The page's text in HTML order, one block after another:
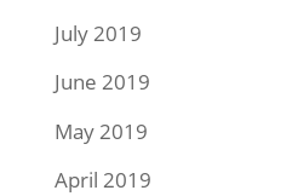
July 2019
June 2019
May 2019
April 2019